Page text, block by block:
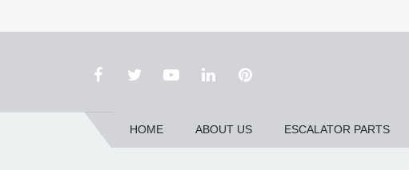
HOME ABOUT US ESCALATOR PARTS